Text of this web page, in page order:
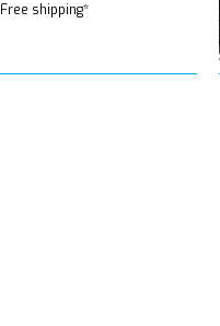
Free shipping*